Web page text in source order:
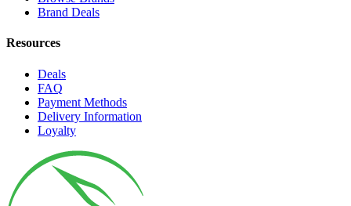
Brand Deals
Resources
Deals
FAQ
Payment Methods
Delivery Information
Loyalty